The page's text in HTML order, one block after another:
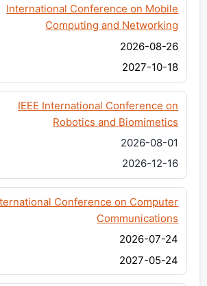
International Conference on Mobile
Computing and Networking
2026-08-26
2027-10-18
IEEE International Conference on
Robotics and Biomimetics
2026-08-01
2026-12-16
Conference on Computer
Communications
2026-07-24
2027-05-24